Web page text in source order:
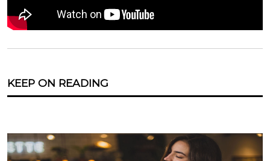
KEEP ON READING